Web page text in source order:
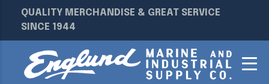
QUALITY MERCHANDISE & GREAT SERVICE
SINCE 1944